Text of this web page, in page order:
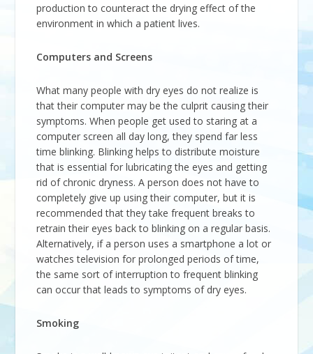
production to counteract the drying effect of the
environment in which a patient lives.
Computers and Screens
What many people with dry eyes do not realize is
that their computer may be the culprit causing their
symptoms. When people get used to staring at a
computer screen all day long, they spend far less
time blinking. Blinking helps to distribute moisture
that is essential for lubricating the eyes and getting
rid of chronic dryness. A person does not have to
completely give up using their computer, but it is
recommended that they take frequent breaks to
retrain their eyes back to blinking on a regular basis.
Alternatively, if a person uses a smartphone a lot or
watches television for prolonged periods of time,
the same sort of interruption to frequent blinking
can occur that leads to symptoms of dry eyes.
Smoking